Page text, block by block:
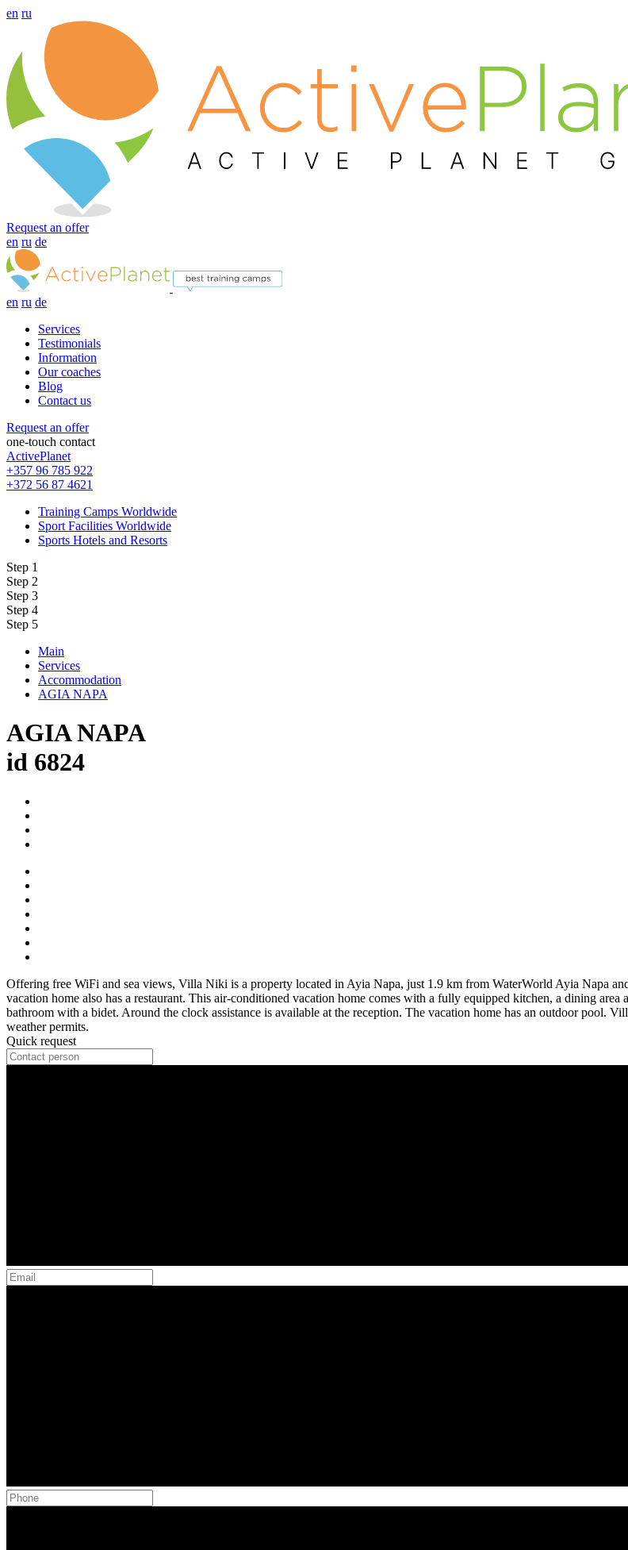
en ru
Request an offer
en ru de
en ru de
Services
Testimonials
Information
Our coaches
Blog
Contact us
Request an offer
one-touch contact
ActivePlanet
+357 96 785 922
+372 56 87 4621
Training Camps Worldwide
Sport Facilities Worldwide
Sports Hotels and Resorts
Step 1
Step 2
Step 3
Step 4
Step 5
Main
Services
Accommodation
AGIA NAPA
AGIA NAPA
id 6824
Offering free WiFi and sea views, Villa Niki is a property located in Ayia Napa, just 1.9 km from WaterWorld Ayia Napa
vacation home also has a restaurant. This air-conditioned vacation home comes with a fully equipped kitchen, a dining
bathroom with a bidet. Around the clock assistance is available at the reception. The vacation home has an outdoor pool.
weather permits.
Quick request